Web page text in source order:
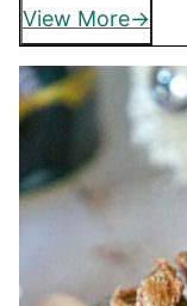
View More